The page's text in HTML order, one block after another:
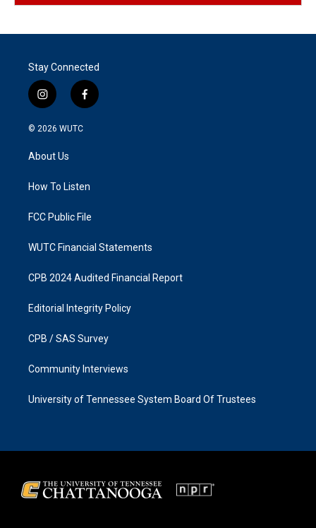
Stay Connected
i
n
s
a
g
a
f
a
k
© 2026 WUTC
About Us
How To Listen
FCC Public File
WUTC Financial Statements
CPB 2024 Audited Financial Report
Editorial Integrity Policy
CPB / SAS Survey
Community Interviews
University of Tennessee System Board Of Trustees